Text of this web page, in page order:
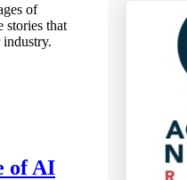
of
stories that
of AI